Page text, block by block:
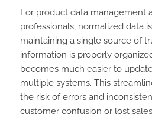
For product data management
professionals, normalized data
maintaining a single source of
information is properly
becomes much easier to
multiple systems. This
the risk of errors and
customer confusion or lost